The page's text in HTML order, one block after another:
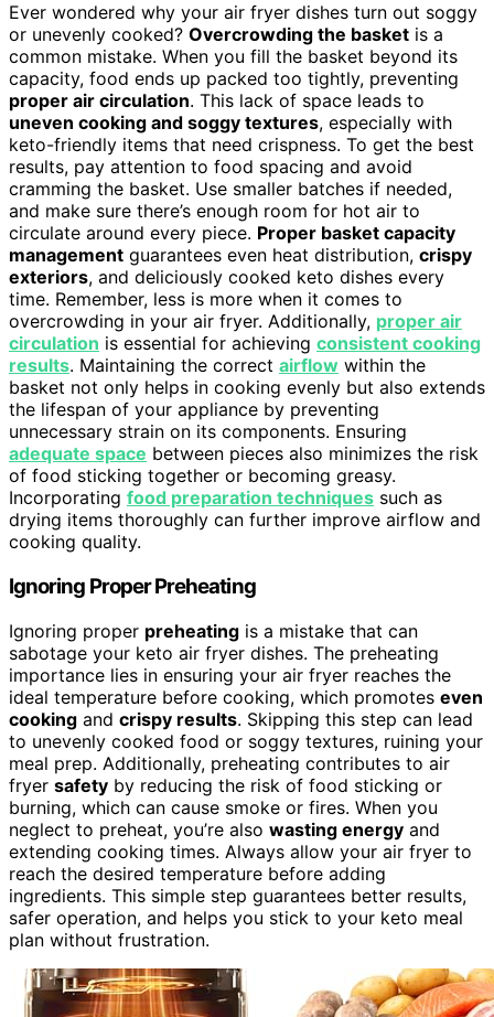
Ever wondered why your air fryer dishes turn out soggy
or unevenly cooked? Overcrowding the basket is a
common mistake. When you fill the basket beyond its
capacity, food ends up packed too tightly, preventing
proper air circulation. This lack of space leads to
uneven cooking and soggy textures, especially with
keto-friendly items that need crispness. To get the best
results, pay attention to food spacing and avoid
cramming the basket. Use smaller batches if needed,
and make sure there’s enough room for hot air to
circulate around every piece. Proper basket capacity
management guarantees even heat distribution, crispy
exteriors, and deliciously cooked keto dishes every
time. Remember, less is more when it comes to
overcrowding in your air fryer. Additionally, proper air
circulation is essential for achieving consistent cooking
results. Maintaining the correct airflow within the
basket not only helps in cooking evenly but also extends
the lifespan of your appliance by preventing
unnecessary strain on its components. Ensuring
adequate space between pieces also minimizes the risk
of food sticking together or becoming greasy.
Incorporating food preparation techniques such as
drying items thoroughly can further improve airflow and
cooking quality.
Ignoring Proper Preheating
Ignoring proper preheating is a mistake that can
sabotage your keto air fryer dishes. The preheating
importance lies in ensuring your air fryer reaches the
ideal temperature before cooking, which promotes even
cooking and crispy results. Skipping this step can lead
to unevenly cooked food or soggy textures, ruining your
meal prep. Additionally, preheating contributes to air
fryer safety by reducing the risk of food sticking or
burning, which can cause smoke or fires. When you
neglect to preheat, you’re also wasting energy and
extending cooking times. Always allow your air fryer to
reach the desired temperature before adding
ingredients. This simple step guarantees better results,
safer operation, and helps you stick to your keto meal
plan without frustration.